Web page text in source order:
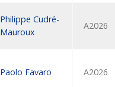
Philippe Cudré-
Mauroux
A2026
Paolo Favaro A2026